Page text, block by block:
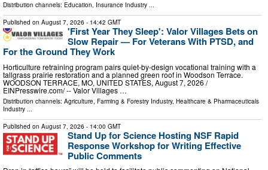
Distribution channels: Education, Insurance Industry ...
Published on August 7, 2026 - 14:42 GMT
'First Year They Sleep': Valor Villages Bets on
Slow Repair — For Veterans With PTSD, and
For the Ground They Work
Horticulture retraining program pairs quiet-by-design vocational training with a
tallgrass prairie restoration and a planned green roof in Woodson Terrace.
WOODSON TERRACE, MO, UNITED STATES, August 7, 2026 /⁨
EINPresswire.com⁩/ -- Valor Villages …
Distribution channels: Agriculture, Farming & Forestry Industry, Healthcare & Pharmaceuticals
Industry
Published on August 7, 2026 - 14:00 GMT
Stand Up for Science Hosting NSF Rapid
Response Workshop for Writing Effective
Public Comments